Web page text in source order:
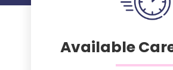
Available